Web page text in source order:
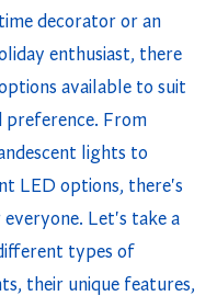
decorator or an
enthusiast, there
available to suit
preference. From
lights to
LED options, there's
Let's take a
types of
their unique features,